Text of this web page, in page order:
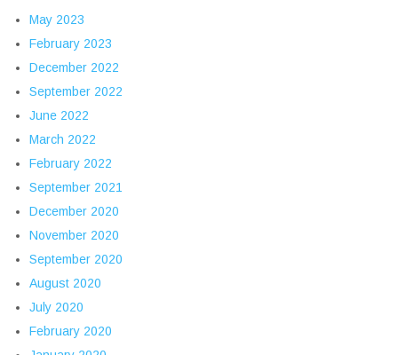
May 2023
February 2023
December 2022
September 2022
June 2022
March 2022
February 2022
September 2021
December 2020
November 2020
September 2020
August 2020
July 2020
February 2020